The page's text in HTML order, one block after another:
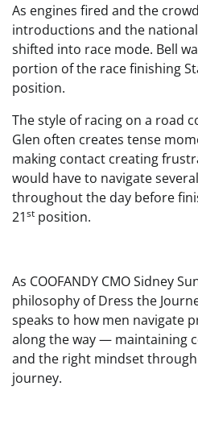
As engines fired and the
introductions and the
shifted into race mode. Bell
portion of the race finishing
position.
The style of racing on a road
Glen often creates tense
making contact creating
would have to navigate
throughout the day before
21st position.
As COOFANDY CMO Sidney
philosophy of Dress the
speaks to how men navigate
along the way — maintaining
and the right mindset
journey.